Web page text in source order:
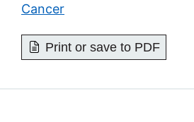
Cancer
Print or save to PDF